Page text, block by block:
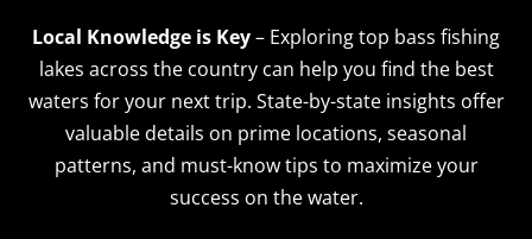
Local Knowledge is Key– Exploring top bass fishing
lakes across the country can help you find the best
waters for your next trip. State-by-state insights offer
valuable details on prime locations, seasonal
patterns, and must-know tips to maximize your
success on the water.